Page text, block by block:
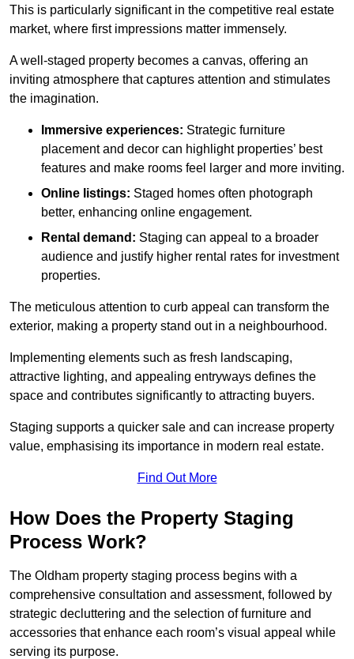
This is particularly significant in the competitive real estate
market, where first impressions matter immensely.
A well-staged property becomes a canvas, offering an
inviting atmosphere that captures attention and stimulates
the imagination.
Immersive experiences: Strategic furniture
placement and decor can highlight properties’ best
features and make rooms feel larger and more inviting.
Online listings: Staged homes often photograph
better, enhancing online engagement.
Rental demand: Staging can appeal to a broader
audience and justify higher rental rates for investment
properties.
The meticulous attention to curb appeal can transform the
exterior, making a property stand out in a neighbourhood.
Implementing elements such as fresh landscaping,
attractive lighting, and appealing entryways defines the
space and contributes significantly to attracting buyers.
Staging supports a quicker sale and can increase property
value, emphasising its importance in modern real estate.
Find Out More
How Does the Property Staging
Process Work?
The Oldham property staging process begins with a
comprehensive consultation and assessment, followed by
strategic decluttering and the selection of furniture and
accessories that enhance each room’s visual appeal while
serving its purpose.